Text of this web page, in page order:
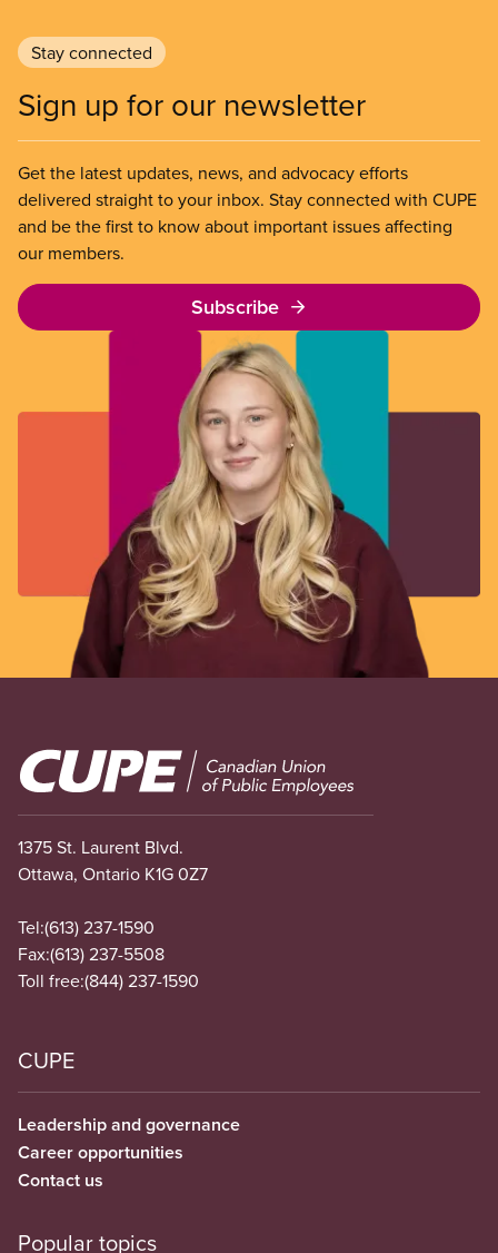
Stay connected
Sign up for our newsletter
Get the latest updates, news, and advocacy efforts
delivered straight to your inbox. Stay connected with CUPE
and be the first to know about important issues affecting
our members.
Subscribe
Image
1375 St. Laurent Blvd.
Ottawa, Ontario K1G 0Z7
Tel:(613) 237-1590
Fax:(613) 237-5508
Toll free:(844) 237-1590
CUPE
Leadership and governance
Career opportunities
Contact us
Popular topics